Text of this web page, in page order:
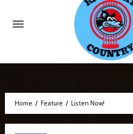
Home Feature Listen Now!